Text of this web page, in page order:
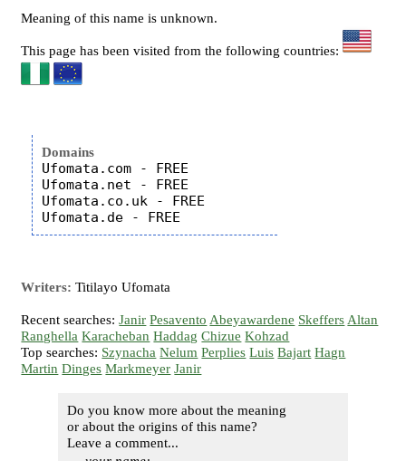
Meaning of this name is unknown.
This page has been visited from the following countries:
Domains
Ufomata.com - FREE
Ufomata.net - FREE
Ufomata.co.uk - FREE
Writers: Titilayo Ufomata
Recent searches:Janir Pesavento Abeyawardene Skeffers Altan
Ranghella Karacheban Haddag Chizue Kohzad
Top searches: Szynacha Nelum Perplies Luis Bajart Hagn
Martin Dinges Markmeyer Janir
Do you know more about the meaning
or about the origins of this name?
Leave a comment...